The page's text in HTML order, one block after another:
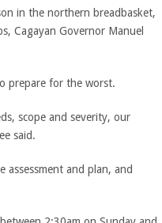
in the northern breadbasket,
Cagayan Governor Manuel
prepare for the worst.
scope and severity, our
said.
assessment and plan, and